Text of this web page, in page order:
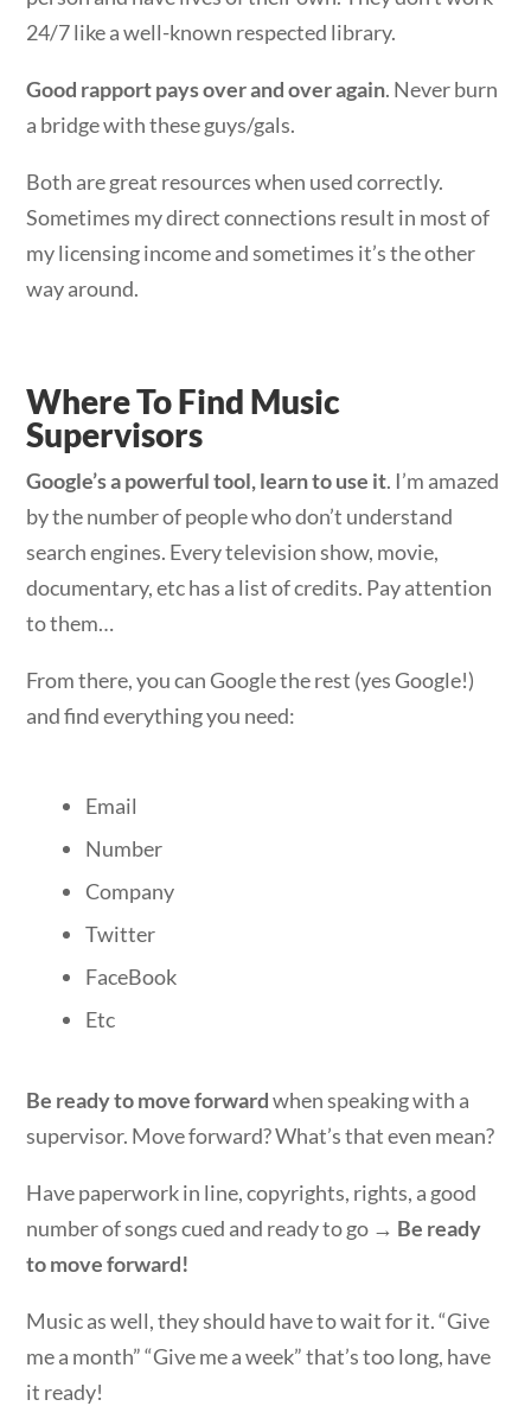
24/7 like a well-known respected library.
Good rapport pays over and over again. Never burn
a bridge with these guys/gals.
Both are great resources when used correctly.
Sometimes my direct connections result in most of
my licensing income and sometimes it’s the other
way around.
Where To Find Music
Supervisors
Google’s a powerful tool, learn to use it. I’m amazed
by the number of people who don’t understand
search engines. Every television show, movie,
documentary, etc has a list of credits. Pay attention
to them…
From there, you can Google the rest (yes Google!)
and find everything you need:
Email
Number
Company
Twitter
FaceBook
Etc
Be ready to move forwardwhen speaking with a
supervisor. Move forward? What’s that even mean?
Have paperwork in line, copyrights, rights, a good
number of songs cued and ready to go → Be ready
to move forward!
Music as well, they should have to wait for it. “Give
me a month” “Give me a week” that’s too long, have
it ready!